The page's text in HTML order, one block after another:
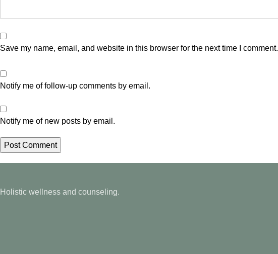
Save my name, email, and website in this browser for the next time I comment.
Notify me of follow-up comments by email.
Notify me of new posts by email.
Holistic wellness and counseling.